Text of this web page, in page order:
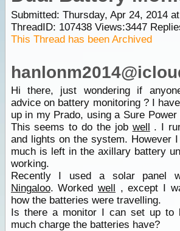
Submitted: Thursday, Apr 24, 2014
ThreadID: 107438Views:3447
This Thread has been Archived
Hi there, just wondering if
advice on battery monitoring ? I
up in my Prado, using a Sure
This seems to do the job well . I
and lights on the system. However
much is left in the axillary battery
working.
Recently I used a solar panel
Ningaloo. Worked well , except I
how the batteries were travelling.
Is there a monitor I can set up to
much charge the batteries have?